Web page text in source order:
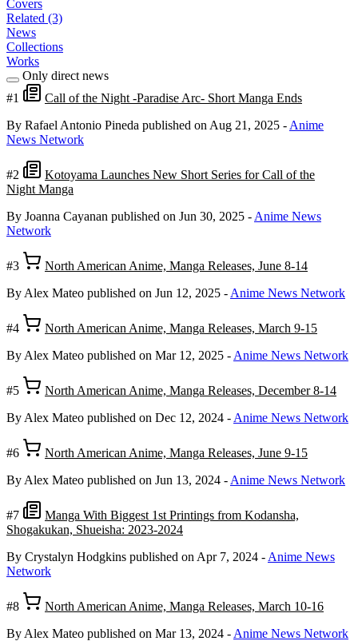
Covers
Related (3)
News
Collections
Works
Only direct news
#1
Call of the Night -Paradise Arc- Short Manga Ends
By Rafael Antonio Pineda published on Aug 21, 2025 - Anime
News Network
#2
Kotoyama Launches New Short Series for Call of the
Night Manga
By Joanna Cayanan published on Jun 30, 2025 - Anime News
Network
#3
North American Anime, Manga Releases, June 8-14
By Alex Mateo published on Jun 12, 2025 - Anime News Network
#4
North American Anime, Manga Releases, March 9-15
By Alex Mateo published on Mar 12, 2025 - Anime News Network
#5
North American Anime, Manga Releases, December 8-14
By Alex Mateo published on Dec 12, 2024 - Anime News Network
#6
North American Anime, Manga Releases, June 9-15
By Alex Mateo published on Jun 13, 2024 - Anime News Network
#7
Manga With Biggest 1st Printings from Kodansha,
Shogakukan, Shueisha: 2023-2024
By Crystalyn Hodgkins published on Apr 7, 2024 - Anime News
Network
#8
North American Anime, Manga Releases, March 10-16
By Alex Mateo published on Mar 13, 2024 - Anime News Network